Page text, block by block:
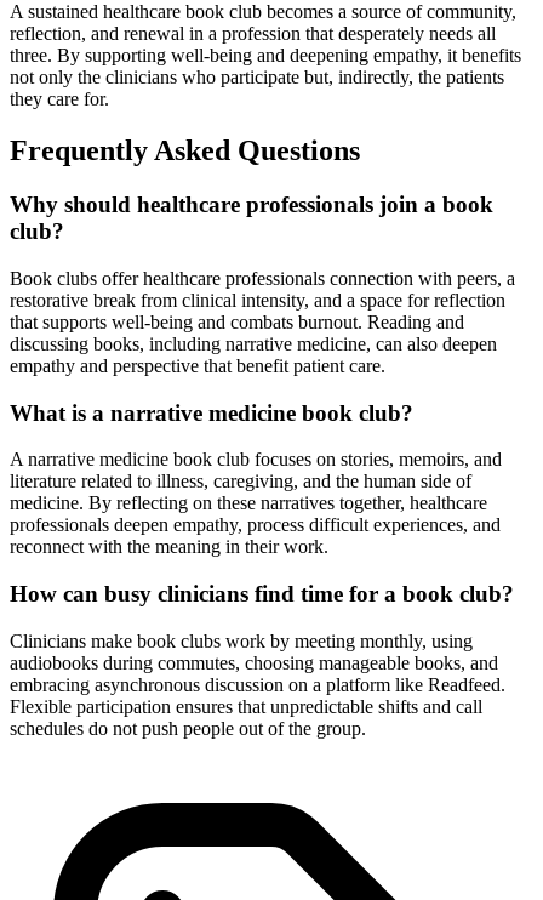
A sustained healthcare book club becomes a source of community,
reflection, and renewal in a profession that desperately needs all
three. By supporting well-being and deepening empathy, it benefits
not only the clinicians who participate but, indirectly, the patients
they care for.
Frequently Asked Questions
Why should healthcare professionals join a book
club?
Book clubs offer healthcare professionals connection with peers, a
restorative break from clinical intensity, and a space for reflection
that supports well-being and combats burnout. Reading and
discussing books, including narrative medicine, can also deepen
empathy and perspective that benefit patient care.
What is a narrative medicine book club?
A narrative medicine book club focuses on stories, memoirs, and
literature related to illness, caregiving, and the human side of
medicine. By reflecting on these narratives together, healthcare
professionals deepen empathy, process difficult experiences, and
reconnect with the meaning in their work.
How can busy clinicians find time for a book club?
Clinicians make book clubs work by meeting monthly, using
audiobooks during commutes, choosing manageable books, and
embracing asynchronous discussion on a platform like Readfeed.
Flexible participation ensures that unpredictable shifts and call
schedules do not push people out of the group.